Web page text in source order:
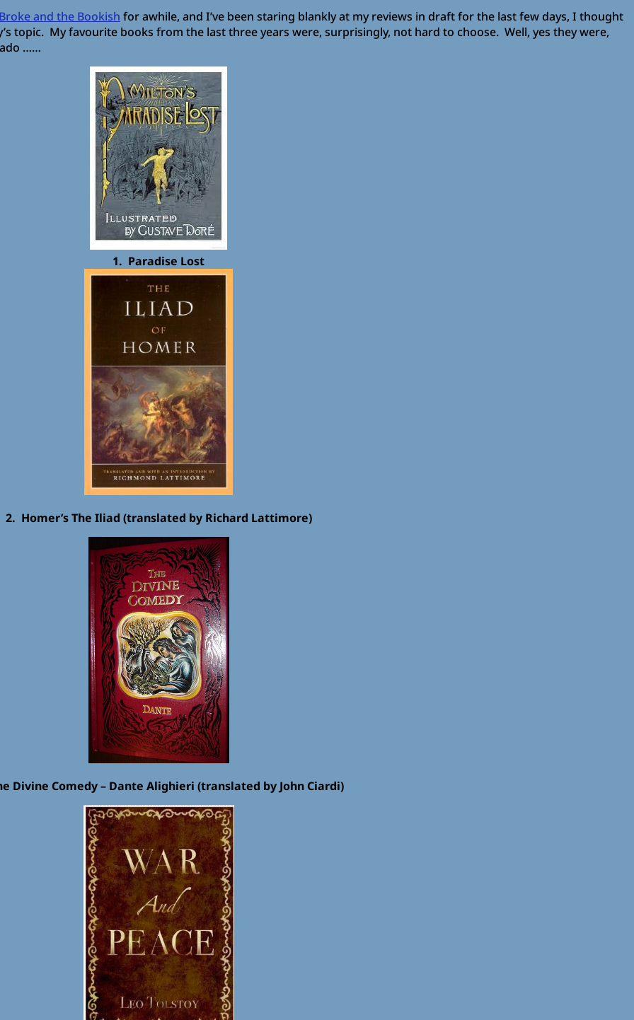
and the Bookish for awhile, and I’ve been staring blankly at my reviews in draft for the last few days, I thought
topic. My favourite books from the last three years were, surprisingly, not hard to choose. Well, yes they were,
……
1. Paradise Lost
2. Homer’s The Iliad (translated by Richard Lattimore)
Divine Comedy – Dante Alighieri (translated by John Ciardi)